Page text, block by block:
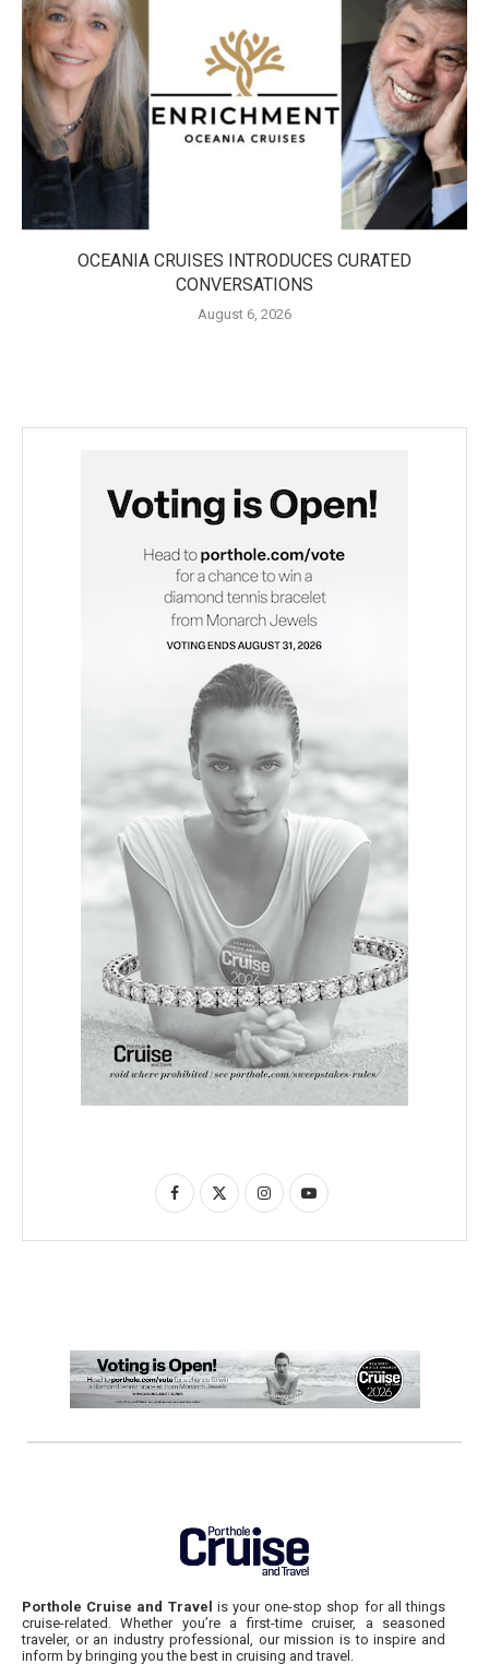
OCEANIA CRUISES INTRODUCES CURATED
CONVERSATIONS
August 6, 2026
Porthole Cruise and Travel is your one-stop shop for all things
cruise-related. Whether you’re a first-time cruiser, a seasoned
traveler, or an industry professional, our mission is to inspire and
inform by bringing you the best in cruising and travel.